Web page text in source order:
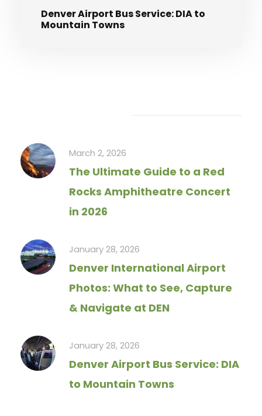
Denver Airport Bus Service: DIA to
Mountain Towns
March 2, 2026
The Ultimate Guide to a Red
Rocks Amphitheatre Concert
in 2026
January 28, 2026
Denver International Airport
Photos: What to See, Capture
& Navigate at DEN
January 28, 2026
Denver Airport Bus Service: DIA
to Mountain Towns